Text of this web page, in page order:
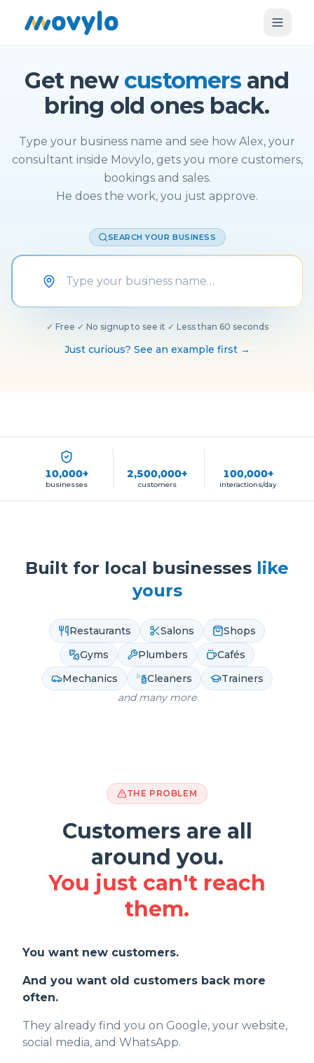
Get new customersand
bring old ones back.
Type your business name and see how Alex, your
consultant inside Movylo, gets you more customers,
bookings and sales.
He does the work, you just approve.
SEARCH YOUR BUSINESS
✓ Free ✓ No signup to see it ✓ Less than 60 seconds
Just curious? See an example first →
10,000+
businesses
2,500,000+
customers
100,000+
interactions/day
Built for local businesses like
yours
Restaurants Salons
Shops
Gyms
Plumbers
Cafés
Mechanics
Cleaners
Trainers
and many more
THE PROBLEM
Customers are all
around you.
You just can't reach
them.
You want new customers.
And you want old customers back more
often.
They already find you on Google, your website,
social media, and WhatsApp.